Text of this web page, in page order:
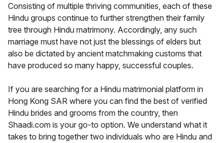
Consisting of multiple thriving communities, each of these
Hindu groups continue to further strengthen their family
tree through Hindu matrimony. Accordingly, any such
marriage must have not just the blessings of elders but
also be dictated by ancient matchmaking customs that
have produced so many happy, successful couples.
If you are searching for a Hindu matrimonial platform in
Hong Kong SAR where you can find the best of verified
Hindu brides and grooms from the country, then
Shaadi.com is your go-to option. We understand what it
takes to bring together two individuals who are Hindu and